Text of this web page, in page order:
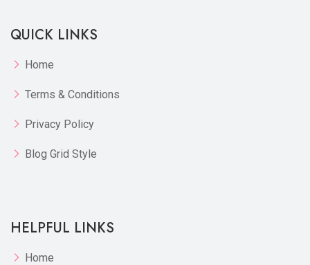
QUICK LINKS
Home
Terms & Conditions
Privacy Policy
Blog Grid Style
HELPFUL LINKS
Home